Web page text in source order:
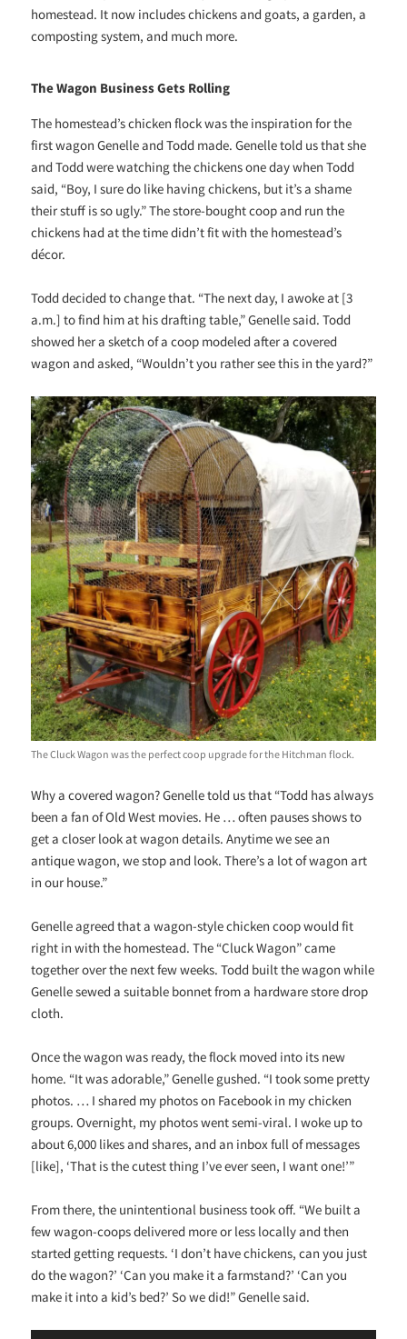
homestead. It now includes chickens and goats, a garden, a
composting system, and much more.
The Wagon Business Gets Rolling
The homestead’s chicken flock was the inspiration for the
first wagon Genelle and Todd made. Genelle told us that she
and Todd were watching the chickens one day when Todd
said, “Boy, I sure do like having chickens, but it’s a shame
their stuff is so ugly.” The store-bought coop and run the
chickens had at the time didn’t fit with the homestead’s
décor.
Todd decided to change that. “The next day, I awoke at [3
a.m.] to find him at his drafting table,” Genelle said. Todd
showed her a sketch of a coop modeled after a covered
wagon and asked, “Wouldn’t you rather see this in the yard?”
The Cluck Wagon was the perfect coop upgrade for the Hitchman flock.
Why a covered wagon? Genelle told us that “Todd has always
been a fan of Old West movies. He … often pauses shows to
get a closer look at wagon details. Anytime we see an
antique wagon, we stop and look. There’s a lot of wagon art
in our house.”
Genelle agreed that a wagon-style chicken coop would fit
right in with the homestead. The “Cluck Wagon” came
together over the next few weeks. Todd built the wagon while
Genelle sewed a suitable bonnet from a hardware store drop
cloth.
Once the wagon was ready, the flock moved into its new
home. “It was adorable,” Genelle gushed. “I took some pretty
photos. … I shared my photos on Facebook in my chicken
groups. Overnight, my photos went semi-viral. I woke up to
about 6,000 likes and shares, and an inbox full of messages
[like], ‘That is the cutest thing I’ve ever seen, I want one!’”
From there, the unintentional business took off. “We built a
few wagon-coops delivered more or less locally and then
started getting requests. ‘I don’t have chickens, can you just
do the wagon?’ ‘Can you make it a farmstand?’ ‘Can you
make it into a kid’s bed?’ So we did!” Genelle said.